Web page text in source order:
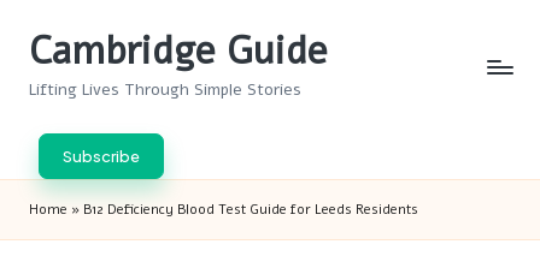
Cambridge Guide
Lifting Lives Through Simple Stories
Subscribe
Home » B12 Deficiency Blood Test Guide for Leeds Residents